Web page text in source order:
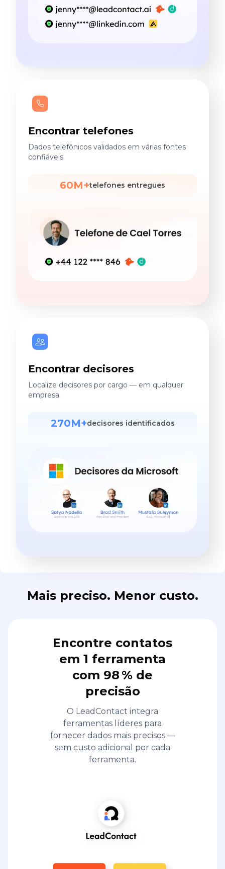
Encontrar telefones
Dados telefônicos validados em várias fontes
confiáveis.
60M+telefones entregues
Encontrar decisores
Localize decisores por cargo — em qualquer
empresa.
270M+decisores identificados
Mais preciso. Menor custo.
Encontre contatos
em 1 ferramenta
com 98 % de
precisão
O LeadContact integra
ferramentas líderes para
fornecer dados mais precisos —
sem custo adicional por cada
ferramenta.